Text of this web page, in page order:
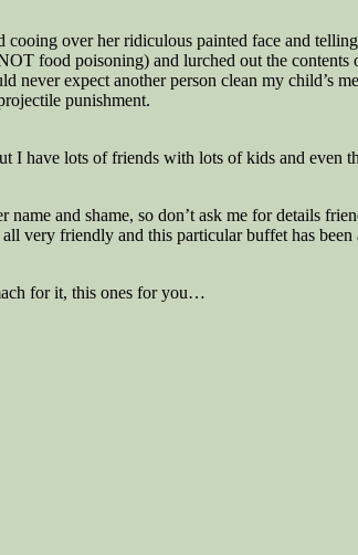
over her ridiculous painted face and
food poisoning) and lurched out the contents
never expect another person clean my child’s
punishment.
have lots of friends with lots of kids and even
and shame, so don’t ask me for details
friendly and this particular buffet has been
for it, this ones for you…